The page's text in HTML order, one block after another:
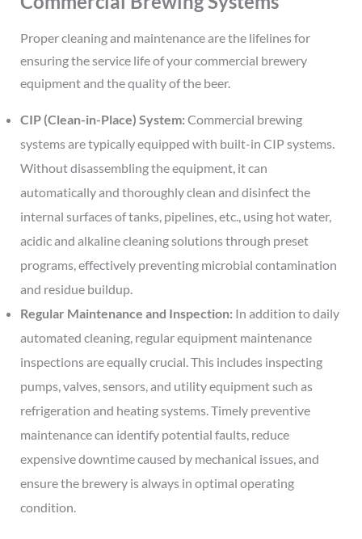
Proper cleaning and maintenance are the lifelines for
ensuring the service life of your commercial brewery
equipment and the quality of the beer.
CIP (Clean-in-Place) System: Commercial brewing
systems are typically equipped with built-in CIP systems.
Without disassembling the equipment, it can
automatically and thoroughly clean and disinfect the
internal surfaces of tanks, pipelines, etc., using hot water,
acidic and alkaline cleaning solutions through preset
programs, effectively preventing microbial contamination
and residue buildup.
Regular Maintenance and Inspection: In addition to daily
automated cleaning, regular equipment maintenance
inspections are equally crucial. This includes inspecting
pumps, valves, sensors, and utility equipment such as
refrigeration and heating systems. Timely preventive
maintenance can identify potential faults, reduce
expensive downtime caused by mechanical issues, and
ensure the brewery is always in optimal operating
condition.